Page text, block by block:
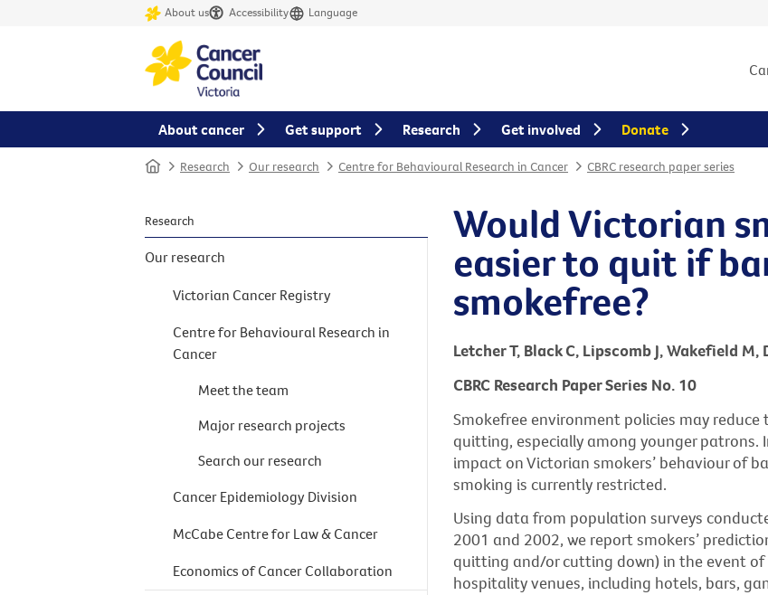
About us Accessibility Language
Home Research Our research Centre for Behavioural Research in Cancer CBRC research paper series
Would Victorian
easier to quit if
smokefree?
Letcher T, Black C, Lipscomb J, Wakefield M,
CBRC Research Paper Series No. 10
Smokefree environment policies may
quitting, especially among younger
impact on Victorian smokers’ behaviour of
smoking is currently restricted.
Using data from population surveys
2001 and 2002, we report smokers’
quitting and/or cutting down) in the event
hospitality venues, including hotels, bars,
Research
Our research
Victorian Cancer Registry
Centre for Behavioural Research in
Cancer
Meet the team
Major research projects
Search our research
Cancer Epidemiology Division
McCabe Centre for Law & Cancer
Economics of Cancer Collaboration
About cancer Get support Research Get involved Donate